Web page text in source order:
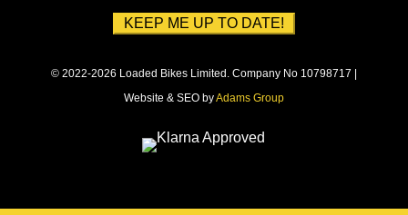
© 2022-2026 Loaded Bikes Limited. Company No 10798717 |
Website & SEO byAdams Group